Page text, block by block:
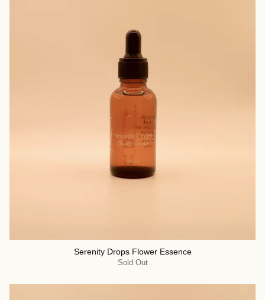
Serenity Drops Flower Essence
Sold Out